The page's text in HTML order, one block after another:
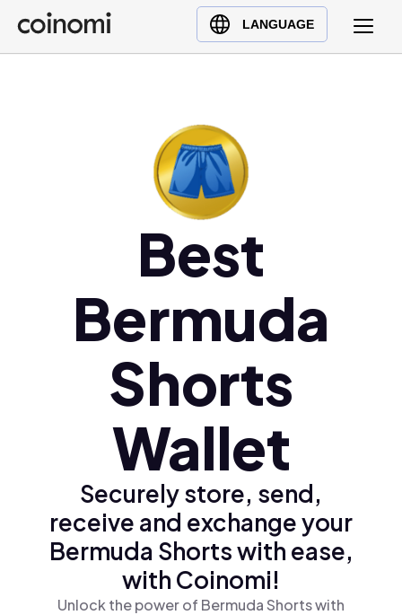
LANGUAGE
Buy Crypto
English (en)
Polski (pl)
Ελληνικά (el)
Best
Bermuda
Shorts
Wallet
Securely store, send,
receive and exchange your
Bermuda Shorts with ease,
with Coinomi!
Unlock the power of Bermuda Shorts with